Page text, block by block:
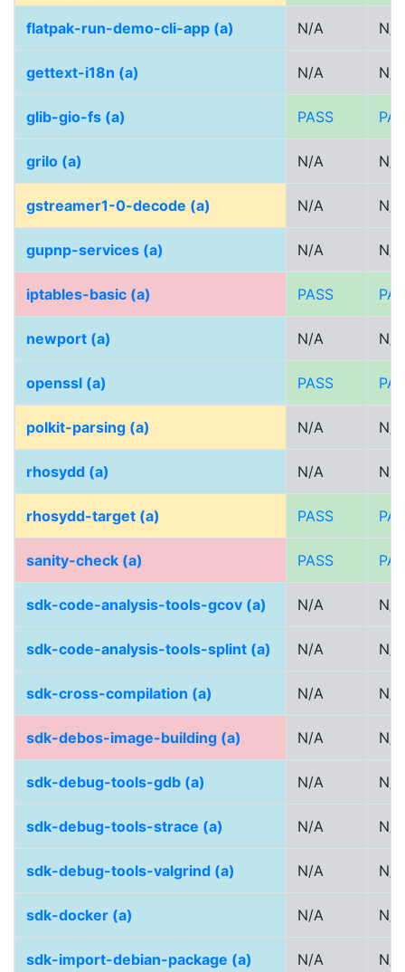
flatpak-run-demo-cli-app (a) N/A N/A
gettext-i18n (a) N/A N/A
glib-gio-fs (a) PASS
grilo (a) N/A N/A
gstreamer1-0-decode (a) N/A N/A
gupnp-services (a) N/A N/A
iptables-basic (a) PASS
newport (a) N/A N/A
openssl (a) PASS
polkit-parsing (a) N/A N/A
rhosydd (a) N/A N/A
rhosydd-target (a) PASS
sanity-check (a) PASS
sdk-code-analysis-tools-gcov (a) N/A N/A
sdk-code-analysis-tools-splint (a) N/A N/A
sdk-cross-compilation (a) N/A N/A
sdk-debos-image-building (a) N/A N/A
sdk-debug-tools-gdb (a) N/A N/A
sdk-debug-tools-strace (a) N/A N/A
sdk-debug-tools-valgrind (a) N/A N/A
sdk-docker (a) N/A N/A
sdk-import-debian-package (a) N/A N/A